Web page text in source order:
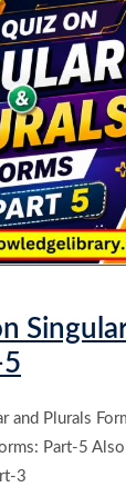
and Plurals
Part-5
3